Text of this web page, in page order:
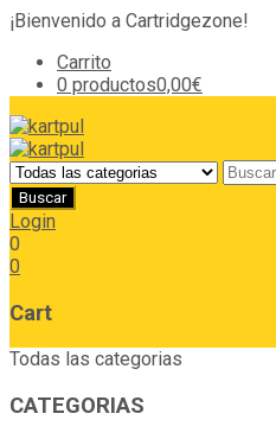
¡Bienvenido a Cartridgezone!
Carrito
0 productos0,00€
Login
0
0
Cart
Todas las categorias
CATEGORIAS